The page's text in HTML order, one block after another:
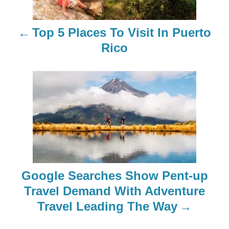
Top 5 Places To Visit In Puerto
Rico
Google Searches Show Pent-up
Travel Demand With Adventure
Travel Leading The Way